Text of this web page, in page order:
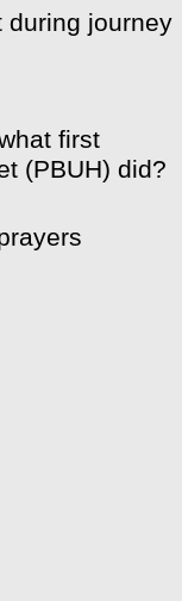
during journey
first
(PBUH) did?